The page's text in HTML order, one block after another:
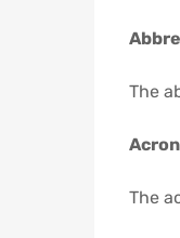
The
The